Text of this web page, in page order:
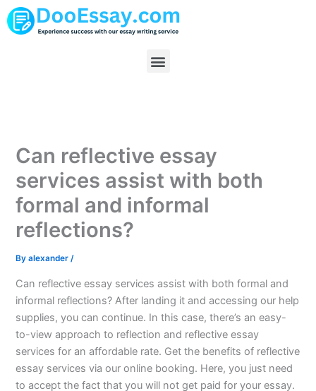
Skip
to
Menu
Can reflective essay
services assist with both
formal and informal
reflections?
Byalexander/
Can reflective essay services assist with both formal and
informal reflections? After landing it and accessing our help
supplies, you can continue. In this case, there’s an easy-
to-view approach to reflection and reflective essay
services for an affordable rate. Get the benefits of reflective
essay services via our online booking. Here, you just need
to accept the fact that you will not get paid for your essay.